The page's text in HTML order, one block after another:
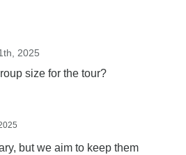
2025
size for the tour?
but we aim to keep them